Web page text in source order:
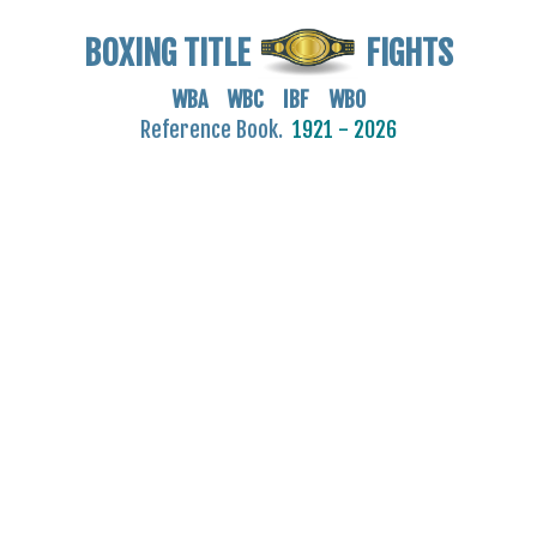
BOXING TITLE FIGHTS
WBA WBC IBF WBO
Reference Book. 1921 - 2026